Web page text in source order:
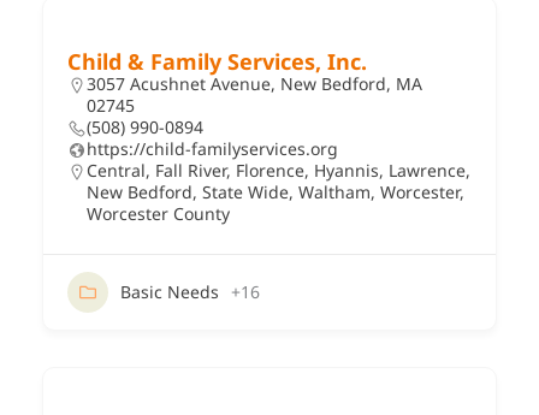
Child & Family Services, Inc.
3057 Acushnet Avenue, New Bedford, MA
02745
(508) 990-0894
https://child-familyservices.org
Central, Fall River, Florence, Hyannis, Lawrence,
New Bedford, State Wide, Waltham, Worcester,
Worcester County
Basic Needs +16